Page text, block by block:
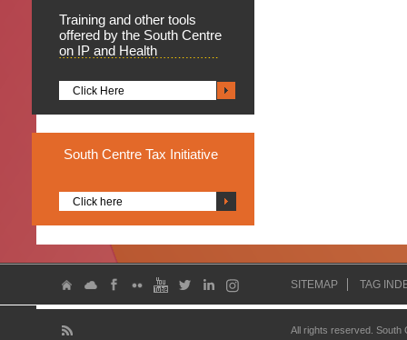
Training and other tools
offered by the South Centre
on IP and Health
Click Here
South Centre Tax Initiative
Click here
SITEMAP TAG
All rights reserved.